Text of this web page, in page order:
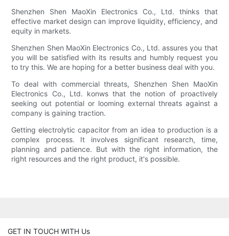
Shenzhen Shen MaoXin Electronics Co., Ltd. thinks that
effective market design can improve liquidity, efficiency, and
equity in markets.
Shenzhen Shen MaoXin Electronics Co., Ltd. assures you that
you will be satisfied with its results and humbly request you
to try this. We are hoping for a better business deal with you.
To deal with commercial threats, Shenzhen Shen MaoXin
Electronics Co., Ltd. konws that the notion of proactively
seeking out potential or looming external threats against a
company is gaining traction.
Getting electrolytic capacitor from an idea to production is a
complex process. It involves significant research, time,
planning and patience. But with the right information, the
right resources and the right product, it's possible.
GET IN TOUCH WITH Us